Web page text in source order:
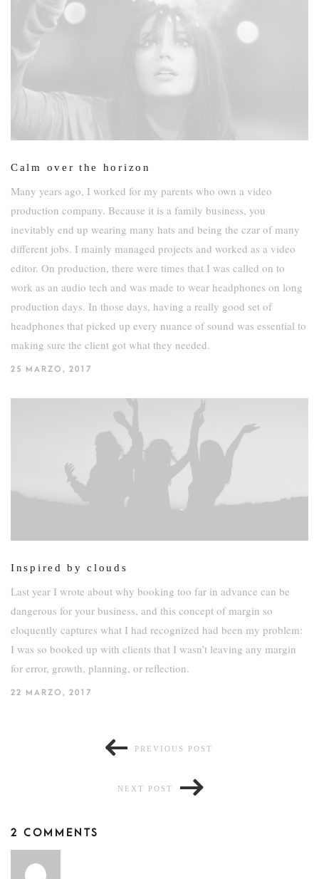
Calm over the horizon
Many years ago, I worked for my parents who own a video
production company. Because it is a family business, you
inevitably end up wearing many hats and being the czar of many
different jobs. I mainly managed projects and worked as a video
editor. On production, there were times that I was called on to
work as an audio tech and was made to wear headphones on long
production days. In those days, having a really good set of
headphones that picked up every nuance of sound was essential to
making sure the client got what they needed.
25 MARZO, 2017
Inspired by clouds
Last year I wrote about why booking too far in advance can be
dangerous for your business, and this concept of margin so
eloquently captures what I had recognized had been my problem:
I was so booked up with clients that I wasn’t leaving any margin
for error, growth, planning, or reflection.
22 MARZO, 2017
PREVIOUS POST
NEXT POST
2 COMMENTS